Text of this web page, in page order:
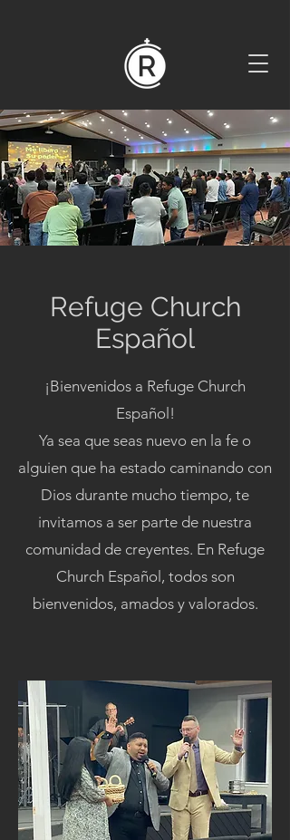
Refuge Church
Español
¡Bienvenidos a Refuge Church
Español!
Ya sea que seas nuevo en la fe o
alguien que ha estado caminando con
Dios durante mucho tiempo, te
invitamos a ser parte de nuestra
comunidad de creyentes. En Refuge
Church Español, todos son
bienvenidos, amados y valorados.